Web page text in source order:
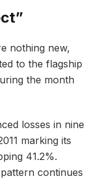
nothing new,
to the flagship
the month
losses in nine
marking its
41.2%.
continues